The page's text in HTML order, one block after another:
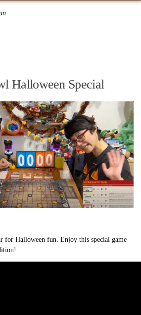
Halloween Special
for Halloween fun. Enjoy this special game